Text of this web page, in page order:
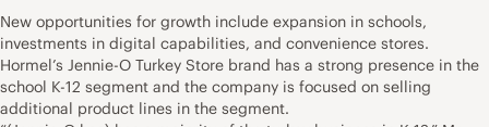
New opportunities for growth include expansion in schools,
investments in digital capabilities, and convenience stores.
Hormel’s Jennie-O Turkey Store brand has a strong presence in the
school K-12 segment and the company is focused on selling
additional product lines in the segment.